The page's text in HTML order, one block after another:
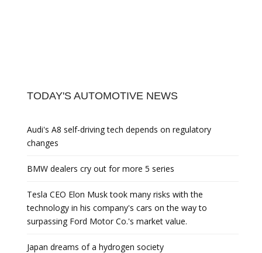
TODAY'S AUTOMOTIVE NEWS
Audi's A8 self-driving tech depends on regulatory
changes
BMW dealers cry out for more 5 series
Tesla CEO Elon Musk took many risks with the
technology in his company's cars on the way to
surpassing Ford Motor Co.'s market value.
Japan dreams of a hydrogen society